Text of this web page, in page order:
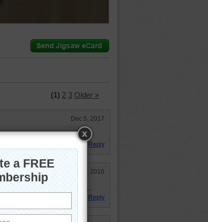
(1) 2 3 Older »
Dec 5, 2017
Reply
Sep 28, 2016
me of spring again...
Reply